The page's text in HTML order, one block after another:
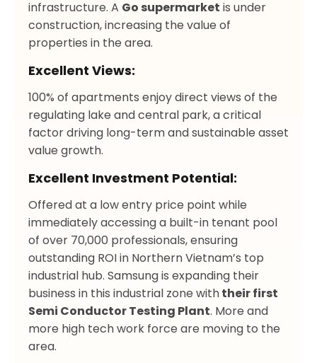
infrastructure. A Go supermarket is under
construction, increasing the value of
properties in the area.
Excellent Views:
100% of apartments enjoy direct views of the
regulating lake and central park, a critical
factor driving long-term and sustainable asset
value growth.
Excellent Investment Potential:
Offered at a low entry price point while
immediately accessing a built-in tenant pool
of over 70,000 professionals, ensuring
outstanding ROI in Northern Vietnam’s top
industrial hub. Samsung is expanding their
business in this industrial zone withtheir first
Semi Conductor Testing Plant. More and
more high tech work force are moving to the
area.